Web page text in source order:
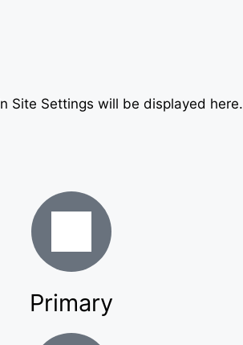
Site Settings will be displayed here.
Primary